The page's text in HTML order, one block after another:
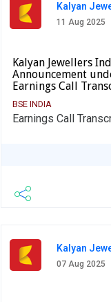
Kalyan
11 Aug 2025
Kalyan Jewellers
Announcement
Earnings Call
BSE INDIA
Earnings Call
Kalyan
07 Aug 2025